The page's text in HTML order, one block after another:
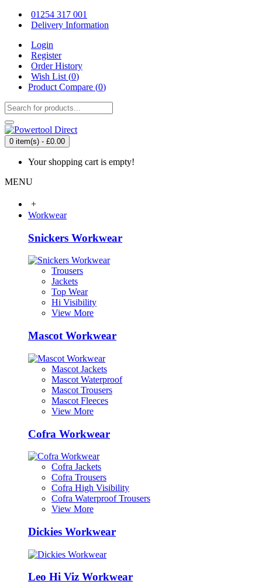
01254 317 001
Delivery Information
Login
Register
Order History
Wish List (0)
Product Compare (0)
0 item(s) - £0.00
Your shopping cart is empty!
MENU
+
Workwear
Snickers Workwear
Trousers
Jackets
Top Wear
Hi Visibility
View More
Mascot Workwear
Mascot Jackets
Mascot Waterproof
Mascot Trousers
Mascot Fleeces
View More
Cofra Workwear
Cofra Jackets
Cofra Trousers
Cofra High Visibility
Cofra Waterproof Trousers
View More
Dickies Workwear
Leo Hi Viz Workwear